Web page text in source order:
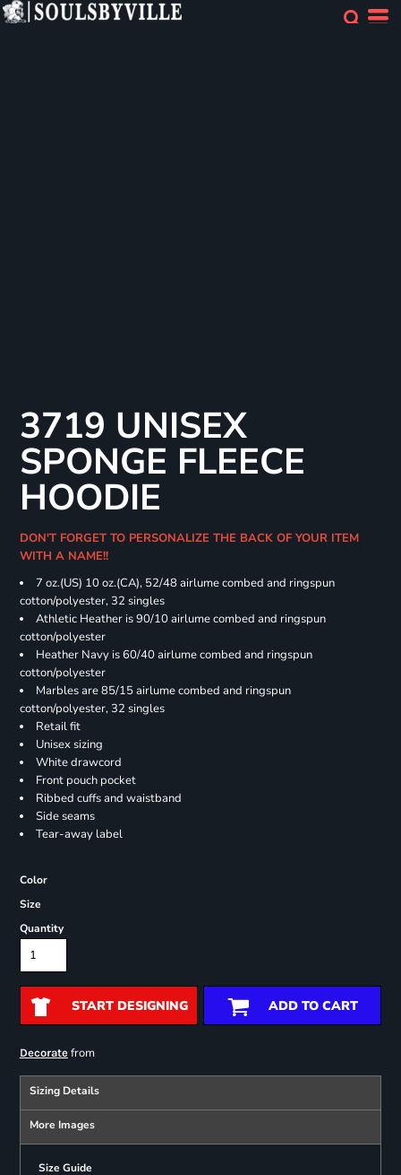
3719 UNISEX
SPONGE FLEECE
HOODIE
DON'T FORGET TO PERSONALIZE THE BACK OF YOUR ITEM
WITH A NAME!!
7 oz.(US) 10 oz.(CA), 52/48 airlume combed and ringspun
cotton/polyester, 32 singles
Athletic Heather is 90/10 airlume combed and ringspun
cotton/polyester
Heather Navy is 60/40 airlume combed and ringspun
cotton/polyester
Marbles are 85/15 airlume combed and ringspun
cotton/polyester, 32 singles
Retail fit
Unisex sizing
White drawcord
Front pouch pocket
Ribbed cuffs and waistband
Side seams
Tear-away label
Color
Size
Quantity
START DESIGNING ADD TO CART
Decoratefrom
Sizing Details
More Images
Size Guide